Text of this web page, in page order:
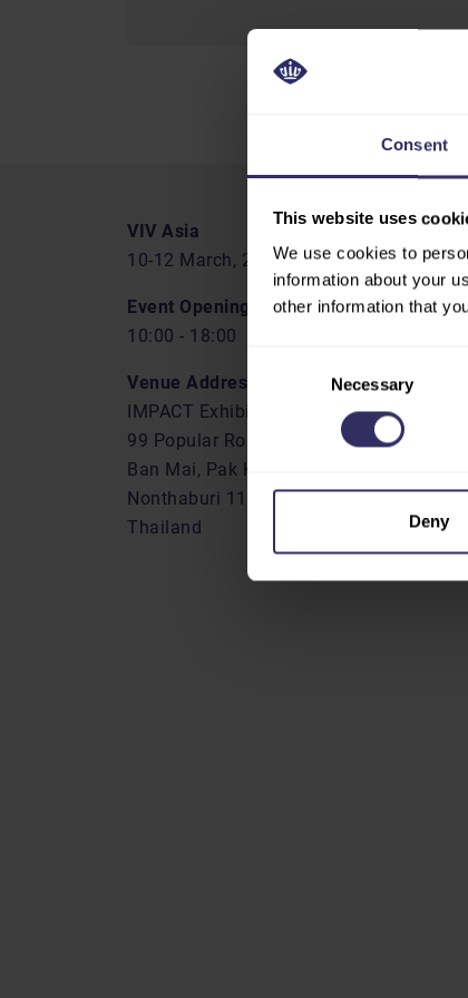
Consent
This website uses
We use cookies to
information about your
other information that
Selection
Necessary
Deny
VIV Asia
10-12 March, 2027
Event Opening Hours
10:00 - 18:00
Venue Address
IMPACT Exhibition Center
99 Popular Road
Ban Mai, Pak Kret
Nonthaburi 11120
Thailand